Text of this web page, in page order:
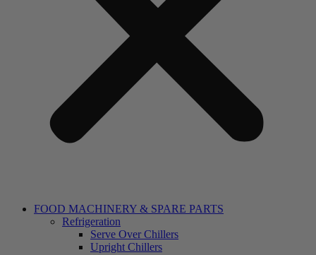
FOOD MACHINERY & SPARE PARTS
Refrigeration
Serve Over Chillers
Upright Chillers